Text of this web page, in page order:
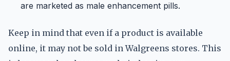
are marketed as male enhancement pills.
Keep in mind that even if a product is available
online, it may not be sold in Walgreens stores. This